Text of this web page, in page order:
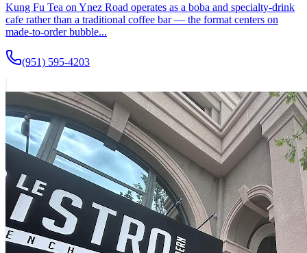
Kung Fu Tea on Ynez Road operates as a boba and specialty-drink
cafe rather than a traditional coffee bar — the format centers on
made-to-order bubble...
(951) 595-4203